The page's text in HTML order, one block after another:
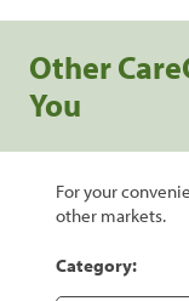
Other
You
For your
other markets.
Category: